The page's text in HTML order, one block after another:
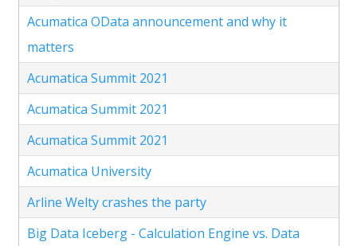
Acumatica OData announcement and why it
matters
Acumatica Summit 2021
Acumatica Summit 2021
Acumatica Summit 2021
Acumatica University
Arline Welty crashes the party
Big Data Iceberg - Calculation Engine vs. Data